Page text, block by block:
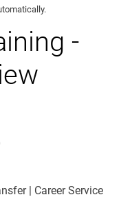
-
| Career Service